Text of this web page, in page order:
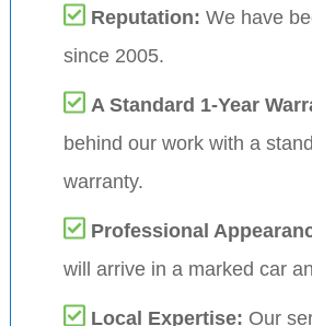
Reputation: We have
since 2005.
A Standard 1-Year
behind our work with a
warranty.
Professional
will arrive in a marked car
Local Expertise: Our